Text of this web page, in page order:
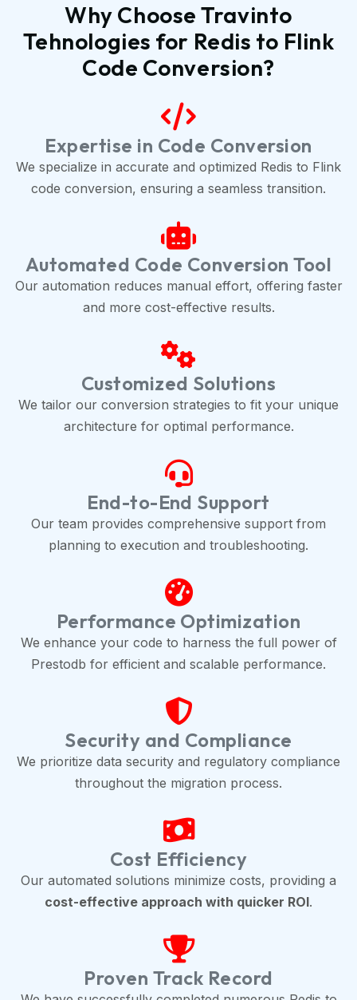
Why Choose Travinto
Tehnologies for Redis to Flink
Code Conversion?
Expertise in Code Conversion
We specialize in accurate and optimized Redis to Flink
code conversion, ensuring a seamless transition.
Automated Code Conversion Tool
Our automation reduces manual effort, offering faster
and more cost-effective results.
Customized Solutions
We tailor our conversion strategies to fit your unique
architecture for optimal performance.
End-to-End Support
Our team provides comprehensive support from
planning to execution and troubleshooting.
Performance Optimization
We enhance your code to harness the full power of
Prestodb for efficient and scalable performance.
Security and Compliance
We prioritize data security and regulatory compliance
throughout the migration process.
Cost Efficiency
Our automated solutions minimize costs, providing a
cost-effective approach with quicker ROI.
Proven Track Record